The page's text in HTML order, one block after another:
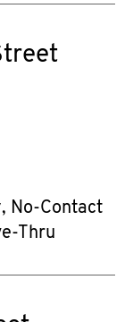
No-Contact
Thru